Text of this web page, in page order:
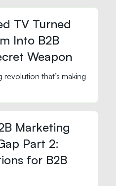
TV Turned
Into B2B
Weapon
that’s making
Marketing
Part 2:
for B2B